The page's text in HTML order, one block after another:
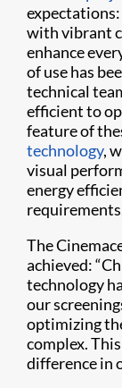
with vibrant
enhance
of use has
technical
efficient to
feature of
technology,
visual
energy
The
achieved:
technology
our
optimizing
complex.
difference in